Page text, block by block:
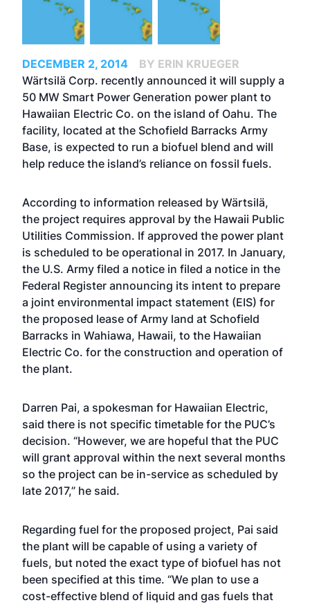
DECEMBER 2, 2014
BY ERIN KRUEGER
Wärtsilä Corp. recently announced it will supply a
50 MW Smart Power Generation power plant to
Hawaiian Electric Co. on the island of Oahu. The
facility, located at the Schofield Barracks Army
Base, is expected to run a biofuel blend and will
help reduce the island’s reliance on fossil fuels.
According to information released by Wärtsilä,
the project requires approval by the Hawaii Public
Utilities Commission. If approved the power plant
is scheduled to be operational in 2017. In January,
the U.S. Army filed a notice in filed a notice in the
Federal Register announcing its intent to prepare
a joint environmental impact statement (EIS) for
the proposed lease of Army land at Schofield
Barracks in Wahiawa, Hawaii, to the Hawaiian
Electric Co. for the construction and operation of
the plant.
Darren Pai, a spokesman for Hawaiian Electric,
said there is not specific timetable for the PUC’s
decision. “However, we are hopeful that the PUC
will grant approval within the next several months
so the project can be in-service as scheduled by
late 2017,” he said.
Regarding fuel for the proposed project, Pai said
the plant will be capable of using a variety of
fuels, but noted the exact type of biofuel has not
been specified at this time. “We plan to use a
cost-effective blend of liquid and gas fuels that